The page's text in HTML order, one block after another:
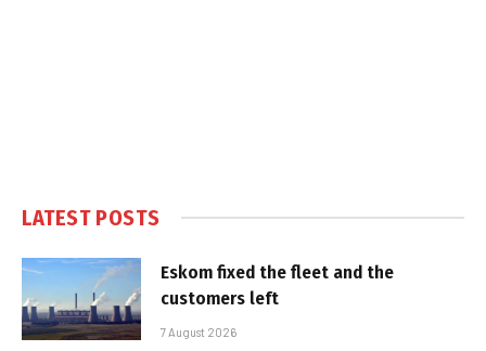
LATEST POSTS
Eskom fixed the fleet and the
customers left
7 August 2026